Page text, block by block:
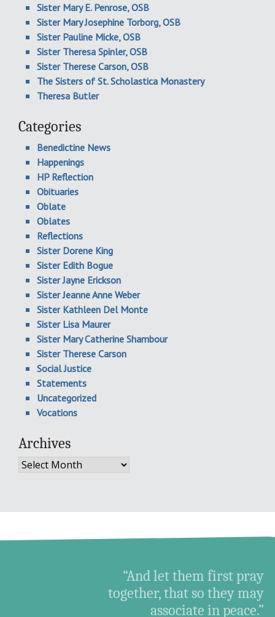
Sister Mary E. Penrose, OSB
Sister Mary Josephine Torborg, OSB
Sister Pauline Micke, OSB
Sister Theresa Spinler, OSB
Sister Therese Carson, OSB
The Sisters of St. Scholastica Monastery
Theresa Butler
Categories
Benedictine News
Happenings
HP Reflection
Obituaries
Oblate
Oblates
Reflections
Sister Dorene King
Sister Edith Bogue
Sister Jayne Erickson
Sister Jeanne Anne Weber
Sister Kathleen Del Monte
Sister Lisa Maurer
Sister Mary Catherine Shambour
Sister Therese Carson
Social Justice
Statements
Uncategorized
Vocations
Archives
Archives
“And let them first pray
together, that so they may
associate in peace.”